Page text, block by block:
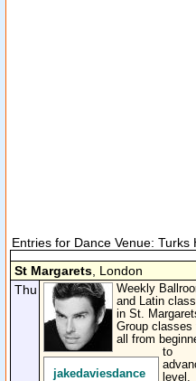
Entries for Dance Venue: Turks
St Margarets , London
Thu
jakedaviesdance
Weekly
and Latin
in St.
Group classes
all from
to
level.